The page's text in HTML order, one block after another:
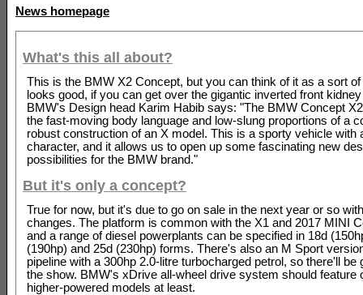
News homepage
What's this all about?
This is the BMW X2 Concept, but you can think of it as a sort
looks good, if you can get over the gigantic inverted front
BMW's Design head Karim Habib says: "The BMW Concept
the fast-moving body language and low-slung proportions of a
robust construction of an X model. This is a sporty vehicle with
character, and it allows us to open up some fascinating new
possibilities for the BMW brand."
But it's only a concept?
True for now, but it's due to go on sale in the next year or so
changes. The platform is common with the X1 and 2017 MINI
and a range of diesel powerplants can be specified in 18d
(190hp) and 25d (230hp) forms. There's also an M Sport
pipeline with a 300hp 2.0-litre turbocharged petrol, so there'll be
the show. BMW's xDrive all-wheel drive system should feature
higher-powered models at least.